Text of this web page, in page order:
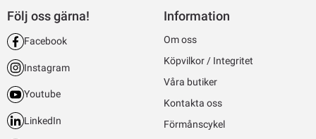
Följ oss gärna!
Facebook
Instagram
Youtube
LinkedIn
Information
Om oss
Köpvilkor / Integritet
Våra butiker
Kontakta oss
Förmånscykel